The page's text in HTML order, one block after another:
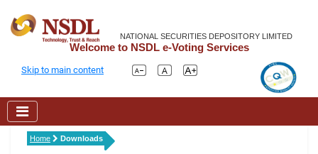
NATIONAL SECURITIES DEPOSITORY LIMITED
Welcome to NSDL e-Voting Services
Skip to main content
Home Downloads